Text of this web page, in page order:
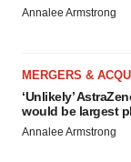
Annalee Armstrong
MERGERS &
‘Unlikely’
would be largest
Annalee Armstrong